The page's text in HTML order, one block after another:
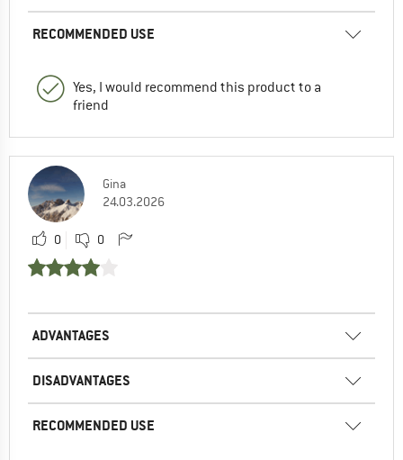
RECOMMENDED USE
Yes, I would recommend this product to a
friend
Gina
24.03.2026
0 0
ADVANTAGES
DISADVANTAGES
RECOMMENDED USE